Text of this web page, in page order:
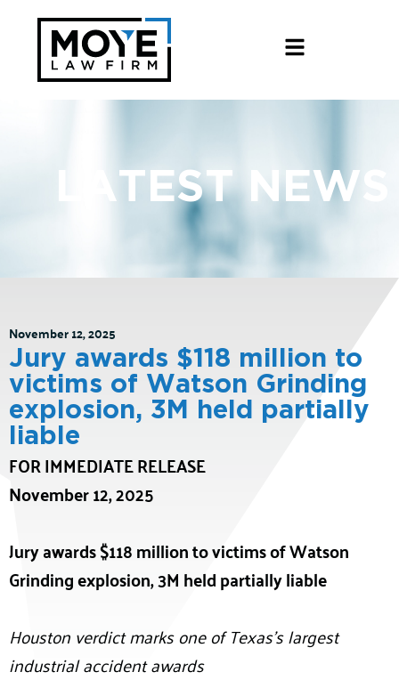
LATEST NEWS
November 12, 2025
Jury awards $118 million to
victims of Watson Grinding
explosion, 3M held partially
liable
FOR IMMEDIATE RELEASE
November 12, 2025
Jury awards $118 million to victims of Watson
Grinding explosion, 3M held partially liable
Houston verdict marks one of Texas’s largest
industrial accident awards